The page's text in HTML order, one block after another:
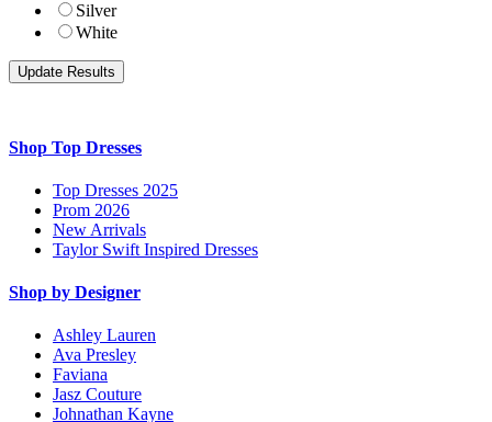
Silver
White
Shop Top Dresses
Top Dresses 2025
Prom 2026
New Arrivals
Taylor Swift Inspired Dresses
Shop by Designer
Ashley Lauren
Ava Presley
Faviana
Jasz Couture
Johnathan Kayne